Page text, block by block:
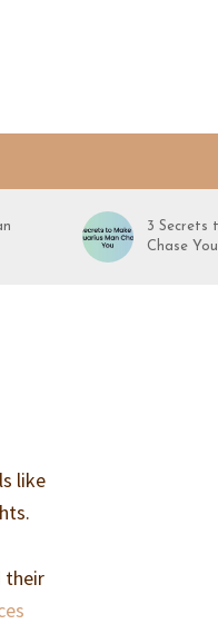
3 Secrets
Chase You
like
their